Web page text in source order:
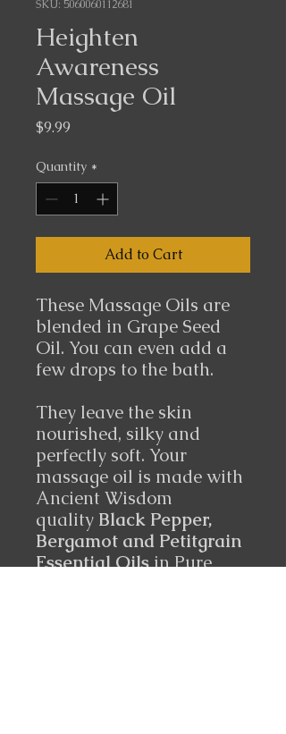
SKU: 5060060112681
Heighten
Awareness
Massage Oil
$9.99
Quantity *
Add to Cart
These Massage Oils are
blended in Grape Seed
Oil. You can even add a
few drops to the bath.
They leave the skin
nourished, silky and
perfectly soft. Your
massage oil is made with
Ancient Wisdom
quality Black Pepper,
Bergamot and Petitgrain
Essential Oilsin Pure